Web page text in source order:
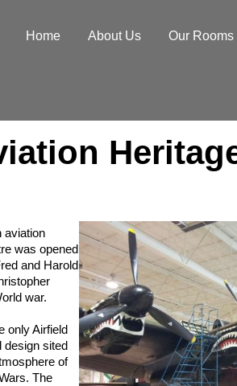
Home About Us Our Rooms
aviation
was opened
and Harold
war.
only Airfield
design sited
of
The